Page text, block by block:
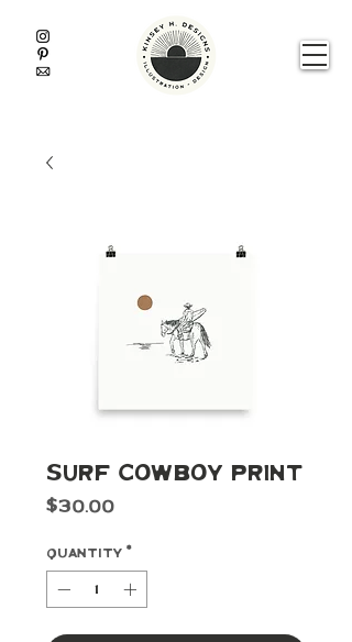
Surf Cowboy Print
$30.00Price
Quantity *